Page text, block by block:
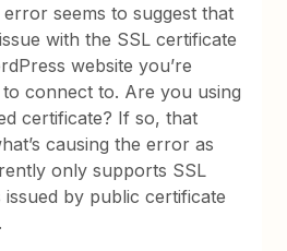
seems to suggest that
with the SSL certificate
website you’re
connect to. Are you using
certificate? If so, that
causing the error as
only supports SSL
issued by public certificate